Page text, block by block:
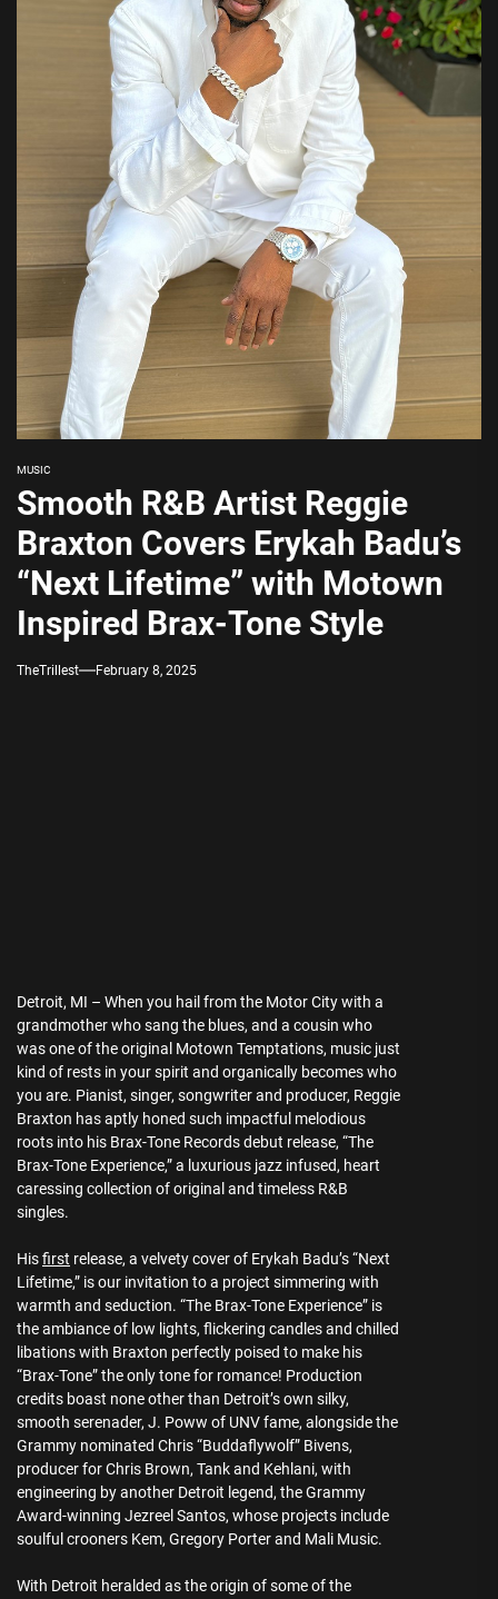
MUSIC
Smooth R&B Artist Reggie
Braxton Covers Erykah Badu’s
“Next Lifetime” with Motown
Inspired Brax-Tone Style
TheTrillest February 8, 2025
Detroit, MI – When you hail from the Motor City with a
grandmother who sang the blues, and a cousin who
was one of the original Motown Temptations, music just
kind of rests in your spirit and organically becomes who
you are. Pianist, singer, songwriter and producer, Reggie
Braxton has aptly honed such impactful melodious
roots into his Brax-Tone Records debut release, “The
Brax-Tone Experience,” a luxurious jazz infused, heart
caressing collection of original and timeless R&B
singles.
Hisfirst release, a velvety cover of Erykah Badu’s “Next
Lifetime,” is our invitation to a project simmering with
warmth and seduction. “The Brax-Tone Experience” is
the ambiance of low lights, flickering candles and chilled
libations with Braxton perfectly poised to make his
“Brax-Tone” the only tone for romance! Production
credits boast none other than Detroit’s own silky,
smooth serenader, J. Poww of UNV fame, alongside the
Grammy nominated Chris “Buddaflywolf” Bivens,
producer for Chris Brown, Tank and Kehlani, with
engineering by another Detroit legend, the Grammy
Award-winning Jezreel Santos, whose projects include
soulful crooners Kem, Gregory Porter and Mali Music.
With Detroit heralded as the origin of some of the